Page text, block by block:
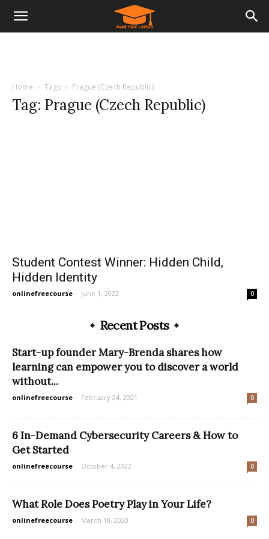
Home Tags Prague (Czech Republic)
Tag: Prague (Czech Republic)
Student Contest Winner: Hidden Child,
Hidden Identity
onlinefreecourse - June 1, 2022 0
Recent Posts
Start-up founder Mary-Brenda shares how
learning can empower you to discover a world
without...
onlinefreecourse - February 24, 2021 0
6 In-Demand Cybersecurity Careers & How to
Get Started
onlinefreecourse - October 4, 2022 0
What Role Does Poetry Play in Your Life?
onlinefreecourse - March 18, 2020 0